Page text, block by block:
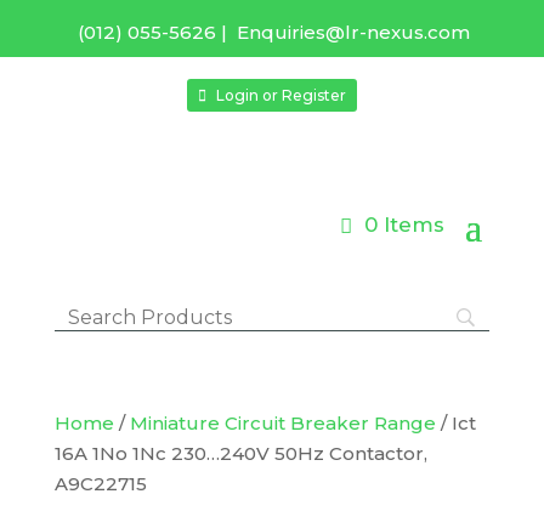
(012) 055-5626 | Enquiries@lr-nexus.com
Login or Register
0 Items
Home / Miniature Circuit Breaker Range / Ict
16A 1No 1Nc 230…240V 50Hz Contactor,
A9C22715